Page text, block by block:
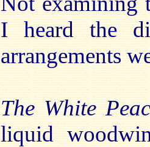
I heard the
arrangements
The White
liquid